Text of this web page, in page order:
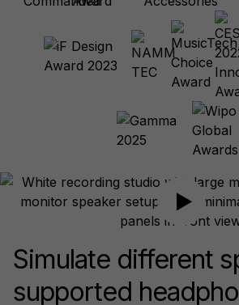
Simulate different
supported